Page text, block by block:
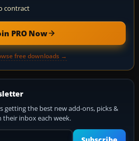
contract
PRO Now
free downloads →
getting the best new add-ons, picks &
their inbox each week.
Your email address